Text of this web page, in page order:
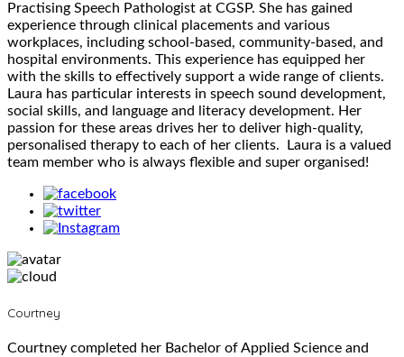
Practising Speech Pathologist at CGSP. She has gained
experience through clinical placements and various
workplaces, including school-based, community-based, and
hospital environments. This experience has equipped her
with the skills to effectively support a wide range of clients.
Laura has particular interests in speech sound development,
social skills, and language and literacy development. Her
passion for these areas drives her to deliver high-quality,
personalised therapy to each of her clients. Laura is a valued
team member who is always flexible and super organised!
Courtney
Courtney completed her Bachelor of Applied Science and